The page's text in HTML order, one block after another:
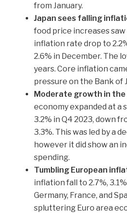
from January.
Japan sees falling
food price increases saw
inflation rate drop to
2.6% in December. The
years. Core inflation
pressure on the Bank of
Moderate growth in the
economy expanded at a
3.2% in Q4 2023, down
3.3%. This was led by a
however it did show an
spending.
Tumbling European
inflation fall to 2.7%,
Germany, France, and
spluttering Euro area